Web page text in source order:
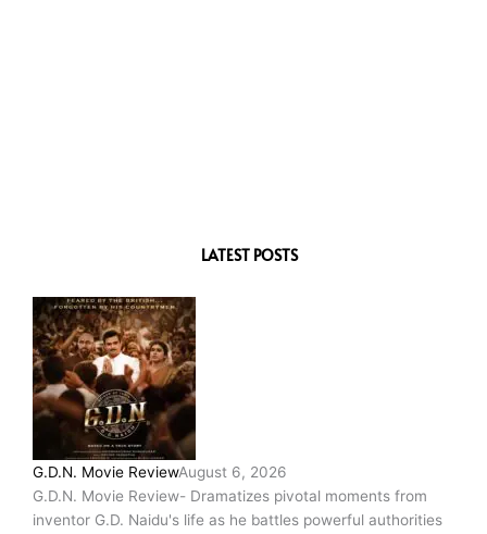
LATEST POSTS
G.D.N. Movie ReviewAugust 6, 2026
G.D.N. Movie Review- Dramatizes pivotal moments from
inventor G.D. Naidu's life as he battles powerful authorities